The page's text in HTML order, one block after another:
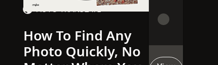
Video
AUTO-TRANSLATE
How To Find Any
Photo Quickly, No